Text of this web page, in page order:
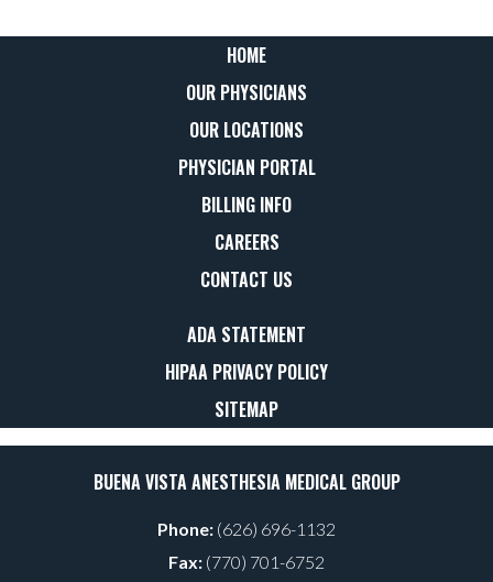
HOME
OUR PHYSICIANS
OUR LOCATIONS
PHYSICIAN PORTAL
BILLING INFO
CAREERS
CONTACT US
ADA STATEMENT
HIPAA PRIVACY POLICY
SITEMAP
BUENA VISTA ANESTHESIA MEDICAL GROUP
Phone: (626) 696-1132
Fax: (770) 701-6752